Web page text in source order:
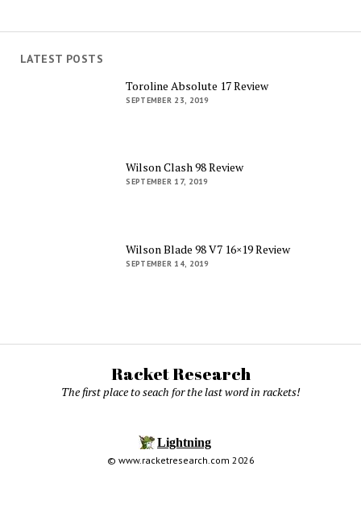
LATEST POSTS
Toroline Absolute 17 Review
SEPTEMBER 23, 2019
Wilson Clash 98 Review
SEPTEMBER 17, 2019
Wilson Blade 98 V7 16×19 Review
SEPTEMBER 14, 2019
Racket Research
The first place to seach for the last word in rackets!
© www.racketresearch.com 2026